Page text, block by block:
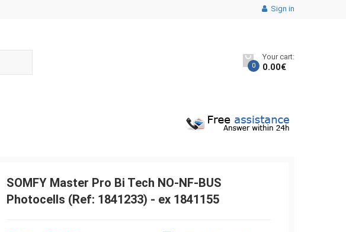
Sign in
0
Your cart:
0.00€
SOMFY Master Pro Bi Tech NO-NF-BUS
Photocells (Ref: 1841233) - ex 1841155